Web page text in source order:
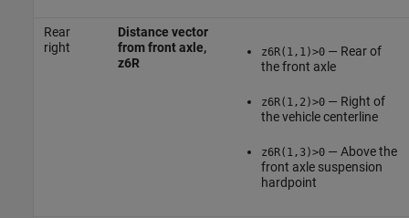
Rear
right
Distance vector
from front axle,
z6R
z6R(1,1)>0— Rear of
the front axle
z6R(1,2)>0— Right of
the vehicle centerline
z6R(1,3)>0— Above the
front axle suspension
hardpoint